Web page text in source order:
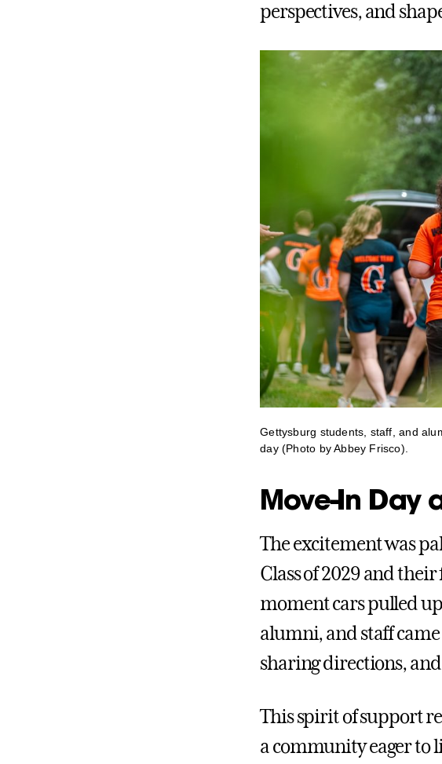
perspectives, and
Gettysburg students, staff, and
day (Photo by Abbey Frisco).
Move-In Day
The excitement was
Class of 2029 and
moment cars pulled
alumni, and staff
sharing directions,
This spirit of support
a community eager to